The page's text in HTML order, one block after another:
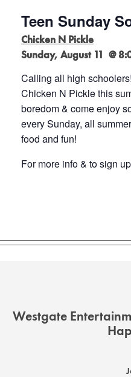
Teen Sunday
Chicken N Pickle
Sunday, August 11 @
Calling all high
Chicken N Pickle this
boredom & come enjoy
every Sunday, all
food and fun!
For more info & to sign
Westgate